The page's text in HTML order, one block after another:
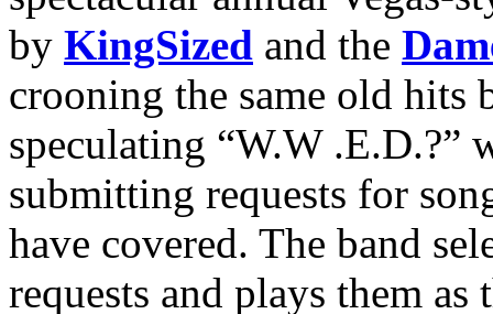
by KingSized and the
crooning the same old hits
speculating “W.W .E.D.?”
submitting requests for
have covered. The band
requests and plays them